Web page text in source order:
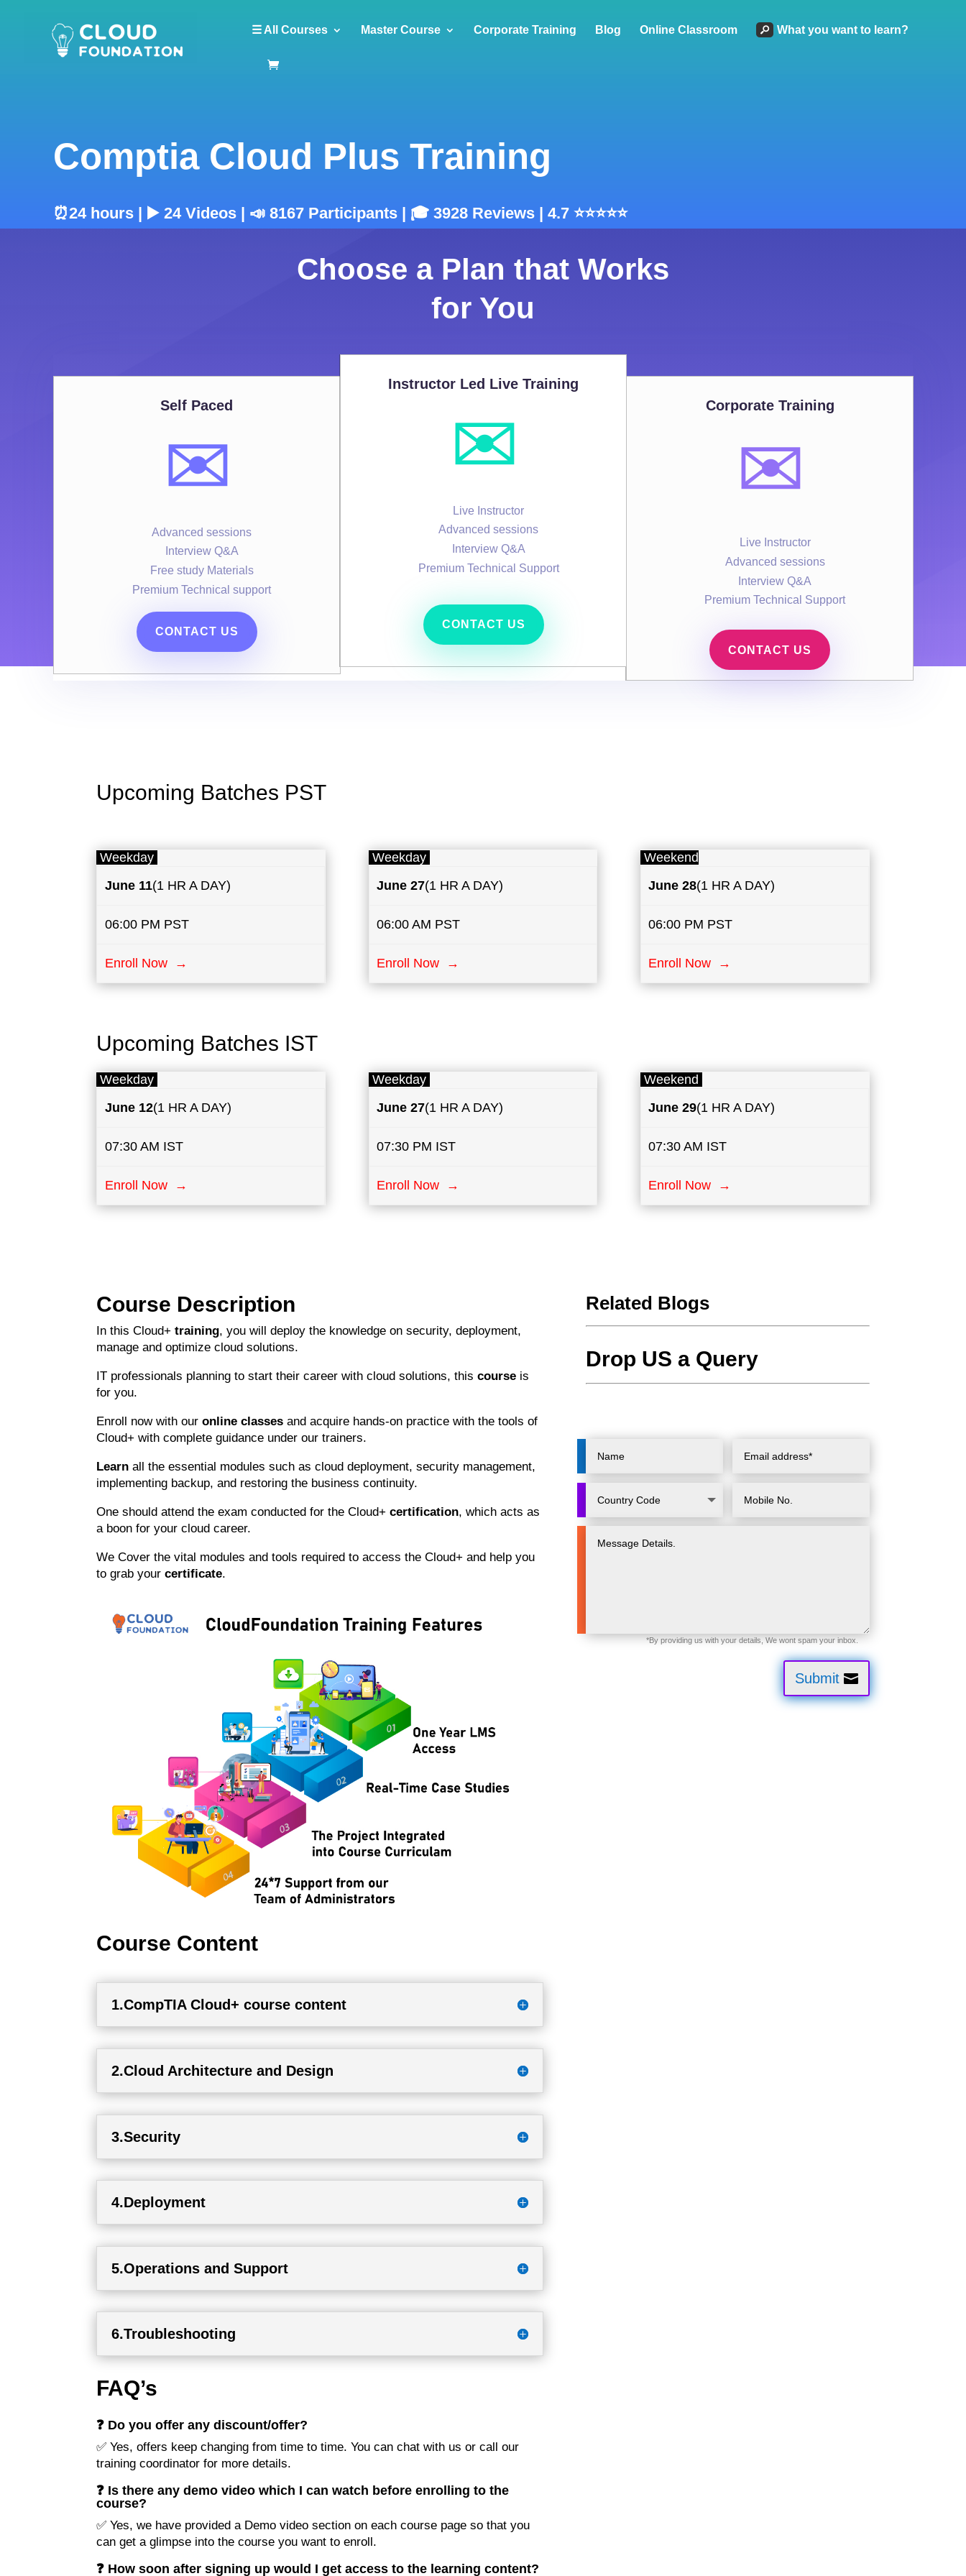
☰ All Courses Master Course Corporate Training Blog Online Classroom What you want to learn?
Comptia Cloud Plus Training
⏰24 hours | ▶️ 24 Videos | 📣 8167 Participants | 🎓 3928 Reviews | 4.7 ⭐⭐⭐⭐⭐
Choose a Plan that Works
for You
Self Paced
✉️
Advanced sessions
Interview Q&A
Free study Materials
Premium Technical support
CONTACT US
Instructor Led Live Training
✉️
Live Instructor
Advanced sessions
Interview Q&A
Premium Technical Support
CONTACT US
Corporate Training
✉️
Live Instructor
Advanced sessions
Interview Q&A
Premium Technical Support
CONTACT US
Upcoming Batches PST
Weekday
June 11(1 HR A DAY)
06:00 PM PST
Enroll Now →
Weekday
June 27(1 HR A DAY)
06:00 AM PST
Enroll Now →
Weekend
June 28(1 HR A DAY)
06:00 PM PST
Enroll Now →
Upcoming Batches IST
Weekday
June 12(1 HR A DAY)
07:30 AM IST
Enroll Now →
Weekday
June 27(1 HR A DAY)
07:30 PM IST
Enroll Now →
Weekend
June 29(1 HR A DAY)
07:30 AM IST
Enroll Now →
Course Description
In this Cloud+training, you will deploy the knowledge on security, deployment,
manage and optimize cloud solutions.
IT professionals planning to start their career with cloud solutions, thiscourse is
for you.
Enroll now with ouronline classesand acquire hands-on practice with the tools of
Cloud+ with complete guidance under our trainers.
Learn all the essential modules such as cloud deployment, security management,
implementing backup, and restoring the business continuity.
One should attend the exam conducted for the Cloud+certification, which acts as
a boon for your cloud career.
We Cover the vital modules and tools required to access the Cloud+ and help you
to grab yourcertificate.
Course Content
1.CompTIA Cloud+ course content
2.Cloud Architecture and Design
3.Security
4.Deployment
5.Operations and Support
6.Troubleshooting
FAQ’s
❓ Do you offer any discount/offer?
✅ Yes, offers keep changing from time to time. You can chat with us or call our
training coordinator for more details.
❓ Is there any demo video which I can watch before enrolling to the
course?
✅ Yes, we have provided a Demo video section on each course page so that you
can get a glimpse into the course you want to enroll.
❓ How soon after signing up would I get access to the learning content?
Related Blogs
Drop US a Query
Submit